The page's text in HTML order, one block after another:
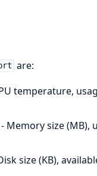
are:
temperature,
- Memory size (MB),
size (KB),